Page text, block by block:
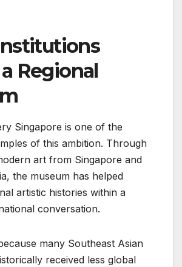
Regional
Singapore is one of the
of this ambition. Through
art from Singapore and
the museum has helped
artistic histories within a
conversation.
many Southeast Asian
received less global